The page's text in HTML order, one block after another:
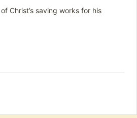
Christ’s saving works for his